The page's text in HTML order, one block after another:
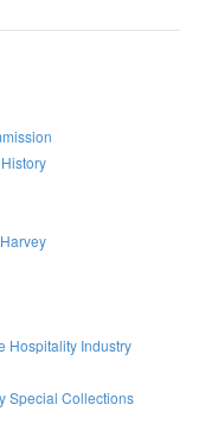
Hospitality Industry
Special Collections